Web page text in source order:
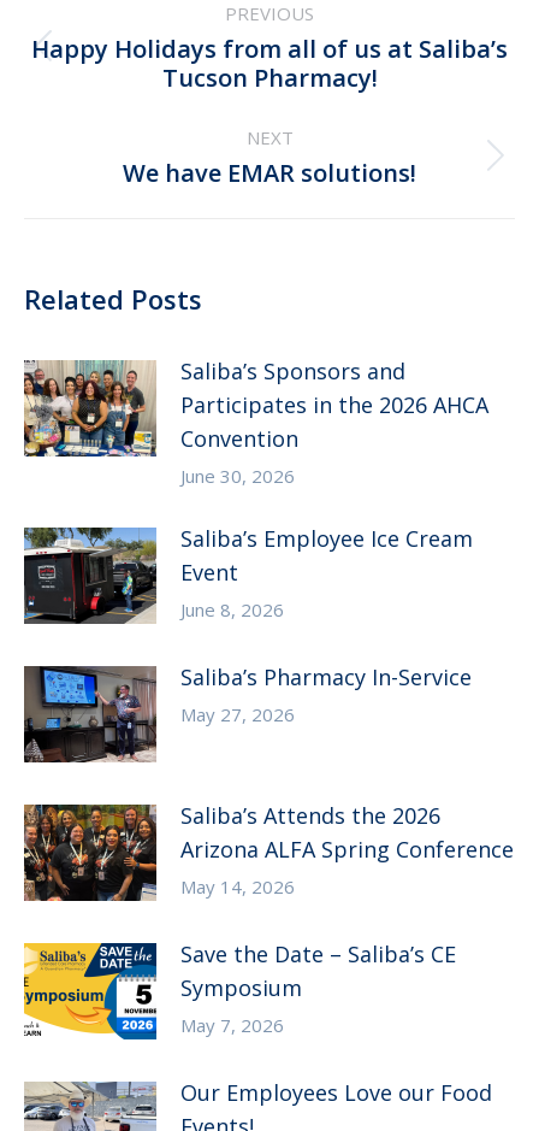
navigation
PREVIOUS
Previous
post:
Happy Holidays from all of us at Saliba’s
Tucson Pharmacy!
NEXT
Next
We have EMAR solutions!
Related Posts
Saliba’s Sponsors and
Participates in the 2026 AHCA
Convention
June 30, 2026
Saliba’s Employee Ice Cream
Event
June 8, 2026
Saliba’s Pharmacy In-Service
May 27, 2026
Saliba’s Attends the 2026
Arizona ALFA Spring Conference
May 14, 2026
Save the Date – Saliba’s CE
Symposium
May 7, 2026
Our Employees Love our Food